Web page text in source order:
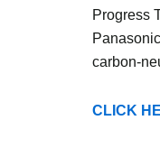
Progress
carbon-
CLICK